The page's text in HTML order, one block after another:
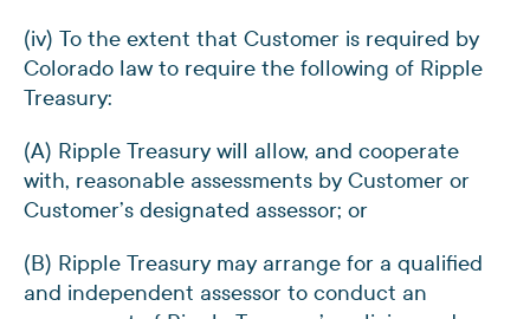
(iv) To the extent that Customer is required by
Colorado law to require the following of Ripple
Treasury:
(A) Ripple Treasury will allow, and cooperate
with, reasonable assessments by Customer or
Customer’s designated assessor; or
(B) Ripple Treasury may arrange for a qualified
and independent assessor to conduct an